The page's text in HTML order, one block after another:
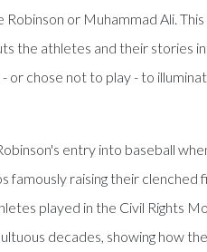
or Muhammad Ali.
the athletes and their
or chose not to play - to
entry into baseball
famously raising their
played in the Civil Rights
decades, showing how